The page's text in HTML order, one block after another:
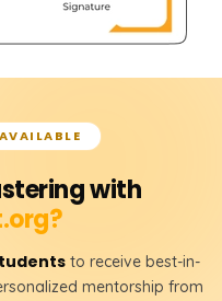
with
to receive best-in-
mentorship from